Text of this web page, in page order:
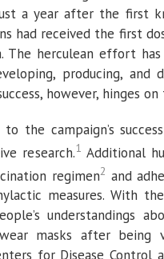
Follow-
through
and
Continued
Protective
Measures
a year after the first
had received the first
The herculean effort
producing, and
however, hinges on
the campaign’s
research.1 Additional
regimen2 and
measures. With
understandings
masks after being
for Disease Control